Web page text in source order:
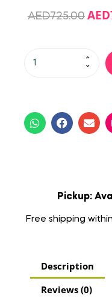
AED725.00 AED
Pickup:
Free shipping
Description
Reviews (0)